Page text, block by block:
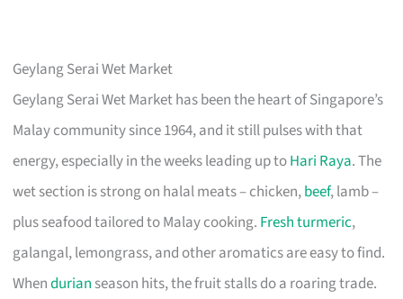
Geylang Serai Wet Market
Geylang Serai Wet Market has been the heart of Singapore’s
Malay community since 1964, and it still pulses with that
energy, especially in the weeks leading up toHari Raya. The
wet section is strong on halal meats – chicken,beef, lamb –
plus seafood tailored to Malay cooking. Fresh turmeric,
galangal, lemongrass, and other aromatics are easy to find.
Whendurian season hits, the fruit stalls do a roaring trade.